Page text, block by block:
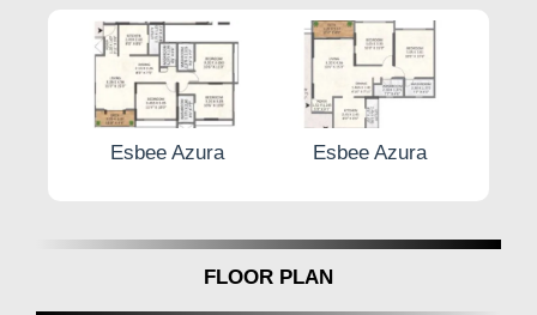
Esbee Azura Esbee Azura
FLOOR PLAN